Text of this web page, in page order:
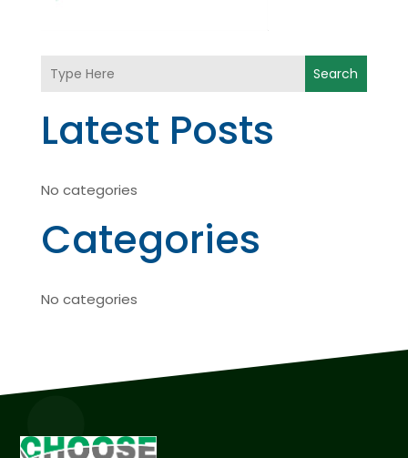
Search
Latest Posts
No categories
Categories
No categories